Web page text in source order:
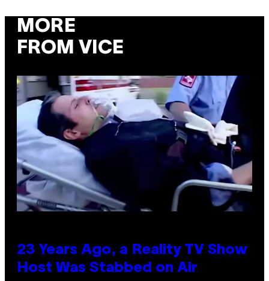
MORE
FROM VICE
23 Years Ago, a Reality TV Show
Host Was Stabbed on Air